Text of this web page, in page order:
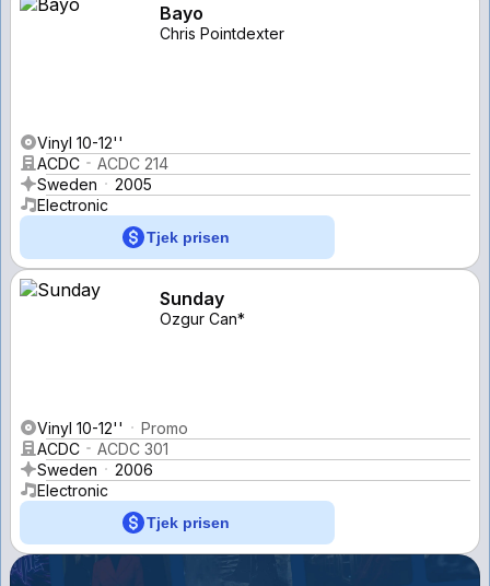
Bayo
Chris Pointdexter
Vinyl 10-12''
ACDC
ACDC 214
Sweden
2005
Electronic
Tjek prisen
Sunday
Ozgur Can*
Vinyl 10-12''
Promo
ACDC
ACDC 301
Sweden
2006
Electronic
Tjek prisen